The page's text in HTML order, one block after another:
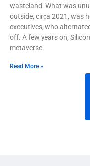
wasteland. What was
outside, circa 2021, was
executives, who
off. A few years on,
metaverse
Read More »